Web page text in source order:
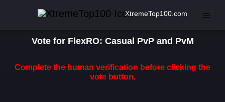
XtremeTop100.com
Vote for FlexRO: Casual PvP and PvM
Complete the human verification before clicking the
vote button.